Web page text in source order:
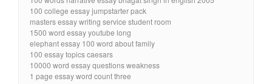
100 college essay jumpstarter pack
masters essay writing service student room
1500 word essay youtube long
elephant essay 100 word about family
100 essay topics caesars
10000 word essay questions weakness
1 page essay word count three